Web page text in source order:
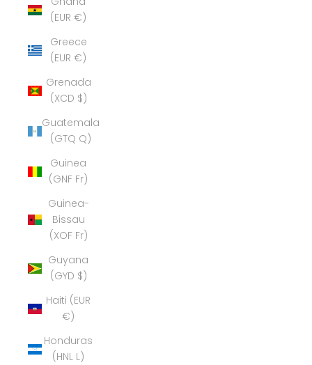
(EUR €)
Greece
(EUR €)
Grenada
(XCD $)
Guatemala
(GTQ Q)
Guinea
(GNF Fr)
Guinea-
Bissau
(XOF Fr)
Guyana
(GYD $)
Haiti (EUR
€)
Honduras
(HNL L)